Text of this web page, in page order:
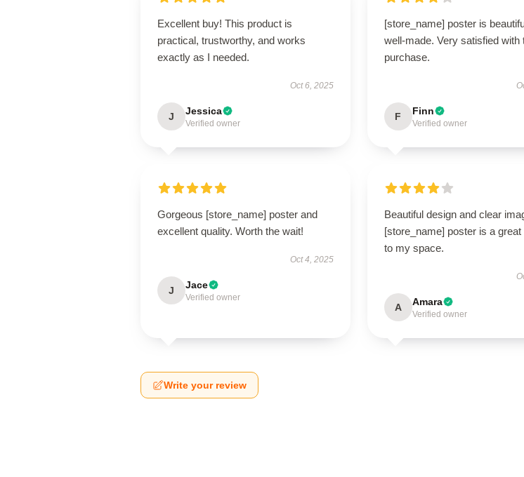
Excellent buy! This product is
practical, trustworthy, and works
exactly as I needed.
Oct 6, 2025
J Jessica
Verified owner
[store_name] poster is
well-made. Very satisfied with
purchase.
F Finn
Verified owner
Gorgeous [store_name] poster and
excellent quality. Worth the wait!
Oct 4, 2025
J Jace
Verified owner
Beautiful design and clear
[store_name] poster is a great
to my space.
A Amara
Verified owner
Write your review